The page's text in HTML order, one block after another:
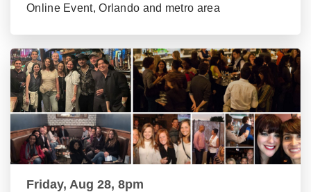
Online Event, Orlando and metro area
Friday, Aug 28, 8pm